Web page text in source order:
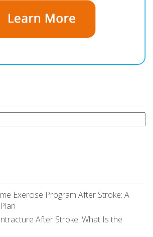
Exercise Program After Stroke: A
After Stroke: What Is the